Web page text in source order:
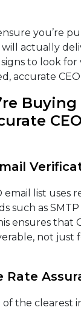
you’re
will actually
to look for
accurate
Buying
email list uses
such as SMTP
ensures that
not just
Rate
of the clearest